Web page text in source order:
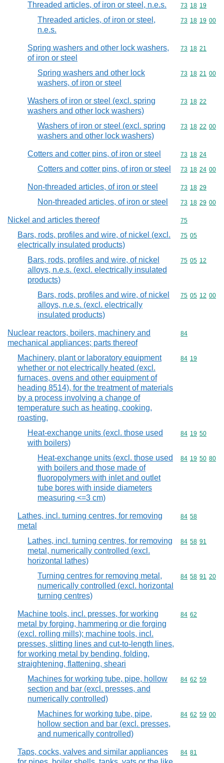
Threaded articles, of iron or steel, n.e.s. Commodity
73 18 19
Threaded articles, of iron or steel,
n.e.s.
Commodity
73 18 19 00
Spring washers and other lock washers,
of iron or steel
Commodity
73 18 21
Spring washers and other lock
washers, of iron or steel
Commodity
73 18 21 00
Washers of iron or steel (excl. spring
washers and other lock washers)
Commodity
73 18 22
Washers of iron or steel (excl. spring
washers and other lock washers)
Commodity
73 18 22 00
Cotters and cotter pins, of iron or steel Commodity
73 18 24
Cotters and cotter pins, of iron or steel Commodity
73 18 24 00
Non-threaded articles, of iron or steel Commodity
73 18 29
Non-threaded articles, of iron or steel Commodity
73 18 29 00
Nickel and articles thereof Commodity
75
Bars, rods, profiles and wire, of nickel (excl.
electrically insulated products)
Commodity
75 05
Bars, rods, profiles and wire, of nickel
alloys, n.e.s. (excl. electrically insulated
products)
Commodity
75 05 12
Bars, rods, profiles and wire, of nickel
alloys, n.e.s. (excl. electrically
insulated products)
Commodity
75 05 12 00
Nuclear reactors, boilers, machinery and
mechanical appliances; parts thereof
Commodity
84
Machinery, plant or laboratory equipment
whether or not electrically heated (excl.
furnaces, ovens and other equipment of
heading 8514), for the treatment of materials
by a process involving a change of
temperature such as heating, cooking,
roasting,
Commodity
84 19
Heat-exchange units (excl. those used
with boilers)
Commodity
84 19 50
Heat-exchange units (excl. those used
with boilers and those made of
fluoropolymers with inlet and outlet
tube bores with inside diameters
measuring <=3 cm)
Commodity
84 19 50 80
Lathes, incl. turning centres, for removing
metal
Commodity
84 58
Lathes, incl. turning centres, for removing
metal, numerically controlled (excl.
horizontal lathes)
Commodity
84 58 91
Turning centres for removing metal,
numerically controlled (excl. horizontal
turning centres)
Commodity
84 58 91 20
Machine tools, incl. presses, for working
metal by forging, hammering or die forging
(excl. rolling mills); machine tools, incl.
presses, slitting lines and cut-to-length lines,
for working metal by bending, folding,
straightening, flattening, sheari
Commodity
84 62
Machines for working tube, pipe, hollow
section and bar (excl. presses, and
numerically controlled)
Commodity
84 62 59
Machines for working tube, pipe,
hollow section and bar (excl. presses,
and numerically controlled)
Commodity
84 62 59 00
Taps, cocks, valves and similar appliances
Commodity
84 81